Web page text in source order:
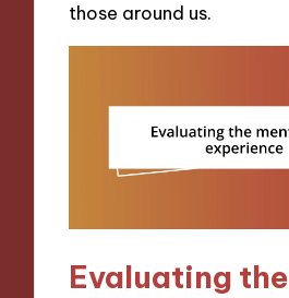
those around us.
Evaluating the